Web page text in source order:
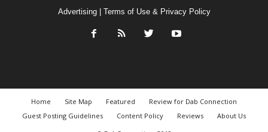
Advertising| Terms of Use & Privacy Policy
Home Site Map Featured
Review for Dab Connection
Guest Posting Guidelines
Content Policy Reviews
About Us